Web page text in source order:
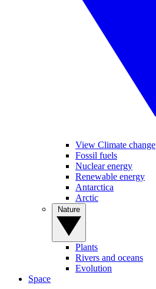
View Climate change
Fossil fuels
Nuclear energy
Renewable energy
Antarctica
Arctic
Plants
Rivers and oceans
Evolution
Space